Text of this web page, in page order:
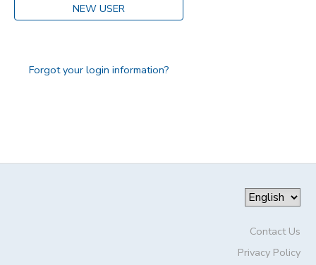
NEW USER
Forgot your login information?
Contact Us
Privacy Policy